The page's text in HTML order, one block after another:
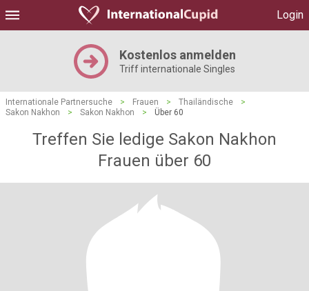
Login
Kostenlos anmelden
Triff internationale Singles
Internationale Partnersuche > Frauen > Thailändische
>
Sakon Nakhon
> Sakon Nakhon > Über 60
Treffen Sie ledige Sakon Nakhon
Frauen über 60